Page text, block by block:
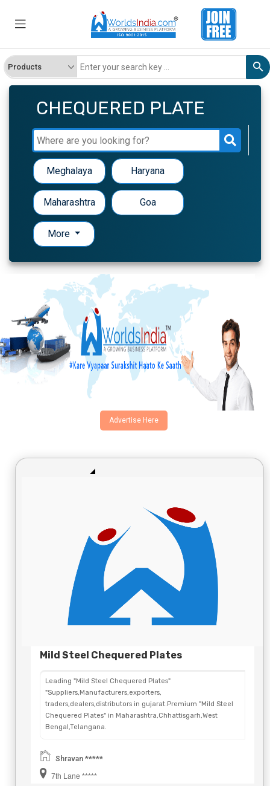
CHEQUERED PLATE
Meghalaya Haryana
Maharashtra Goa
More
Advertise Here
Mild Steel Chequered Plates
Leading "Mild Steel Chequered Plates"
"Suppliers,Manufacturers,exporters,
traders,dealers,distributors in gujarat.Premium "Mild Steel
Chequered Plates" in Maharashtra,Chhattisgarh,West
Bengal,Telangana.
Shravan *****
7th Lane *****